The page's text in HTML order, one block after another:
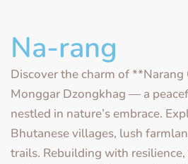
Na-rang
Discover the charm of
Monggar Dzongkhag — a
nestled in nature’s embrace.
Bhutanese villages, lush
trails. Rebuilding with resilience,